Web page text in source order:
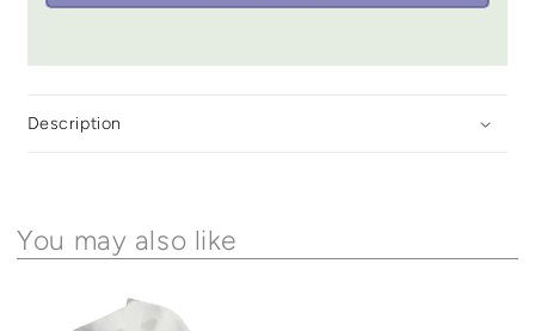
Description
You may also like